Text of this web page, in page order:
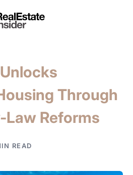
Through
Law Reforms
READ